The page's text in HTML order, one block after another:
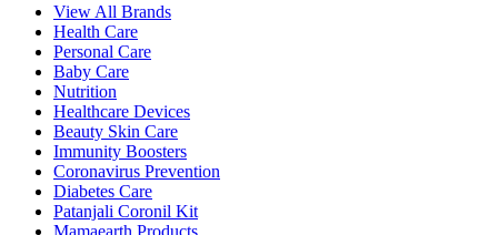
View All Brands
Health Care
Personal Care
Baby Care
Nutrition
Healthcare Devices
Beauty Skin Care
Immunity Boosters
Coronavirus Prevention
Diabetes Care
Patanjali Coronil Kit
Mamaearth Products